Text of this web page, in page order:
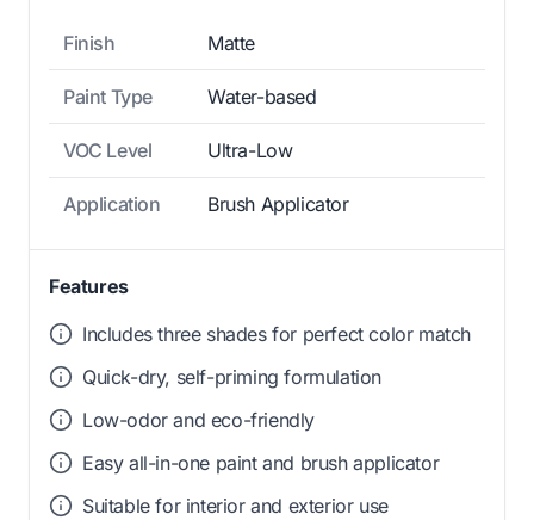
Finish Matte
Paint Type Water-based
VOC Level Ultra-Low
Application Brush Applicator
Features
Includes three shades for perfect color match
Quick-dry, self-priming formulation
Low-odor and eco-friendly
Easy all-in-one paint and brush applicator
Suitable for interior and exterior use